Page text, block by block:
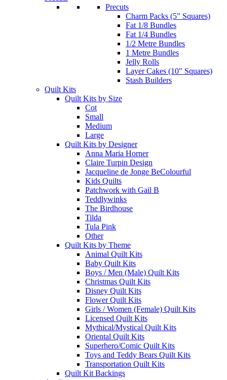
Precuts
Charm Packs (5" Squares)
Fat 1/8 Bundles
Fat 1/4 Bundles
1/2 Metre Bundles
1 Metre Bundles
Jelly Rolls
Layer Cakes (10" Squares)
Stash Builders
Quilt Kits
Quilt Kits by Size
Cot
Small
Medium
Large
Quilt Kits by Designer
Anna Maria Horner
Claire Turpin Design
Jacqueline de Jonge BeColourful
Kids Quilts
Patchwork with Gail B
Teddlywinks
The Birdhouse
Tilda
Tula Pink
Other
Quilt Kits by Theme
Animal Quilt Kits
Baby Quilt Kits
Boys / Men (Male) Quilt Kits
Christmas Quilt Kits
Disney Quilt Kits
Flower Quilt Kits
Girls / Women (Female) Quilt Kits
Licensed Quilt Kits
Mythical/Mystical Quilt Kits
Oriental Quilt Kits
Superhero/Comic Quilt Kits
Toys and Teddy Bears Quilt Kits
Transportation Quilt Kits
Quilt Kit Backings